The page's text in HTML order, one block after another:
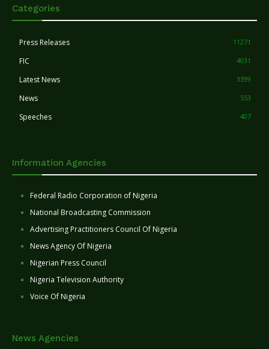
Categories
Press Releases 11271
FIC 4031
Latest News 3399
News 553
Speeches 407
Information Agencies
Federal Radio Corporation of Nigeria
National Broadcasting Commission
Advertising Practitioners Council Of Nigeria
News Agency Of Nigeria
Nigerian Press Council
Nigeria Television Authority
Voice Of Nigeria
News Agencies